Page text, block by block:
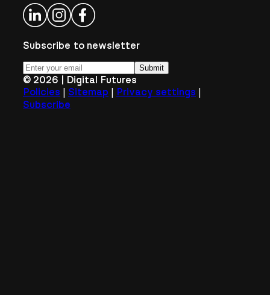
Subscribe to newsletter
Submit
© 2026 | Digital Futures
Policies | Sitemap | Privacy settings |
Subscribe